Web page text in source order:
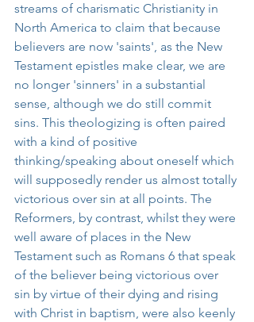
streams of charismatic Christianity in
North America to claim that because
believers are now 'saints', as the New
Testament epistles make clear, we are
no longer 'sinners' in a substantial
sense, although we do still commit
sins. This theologizing is often paired
with a kind of positive
thinking/speaking about oneself which
will supposedly render us almost totally
victorious over sin at all points. The
Reformers, by contrast, whilst they were
well aware of places in the New
Testament such as Romans 6 that speak
of the believer being victorious over
sin by virtue of their dying and rising
with Christ in baptism, were also keenly